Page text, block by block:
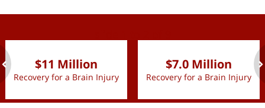
$11 Million
Recovery for a Brain Injury
$7.0 Million
Recovery for a Brain Injury